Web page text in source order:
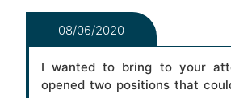
08/06/2020
I wanted to bring to your
opened two positions that